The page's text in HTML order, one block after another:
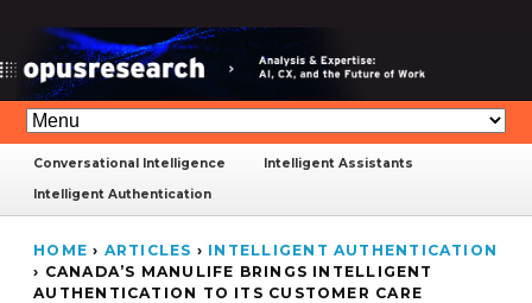
Conversational Intelligence
Intelligent Assistants
Intelligent Authentication
HOME › ARTICLES › INTELLIGENT AUTHENTICATION
› CANADA’S MANULIFE BRINGS INTELLIGENT
AUTHENTICATION TO ITS CUSTOMER CARE